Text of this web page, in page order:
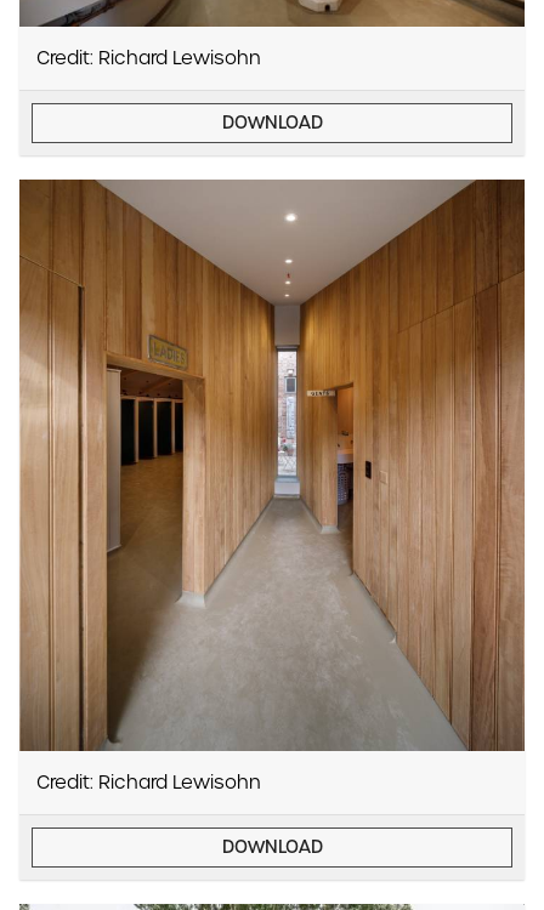
Credit: Richard Lewisohn
DOWNLOAD
Credit: Richard Lewisohn
DOWNLOAD